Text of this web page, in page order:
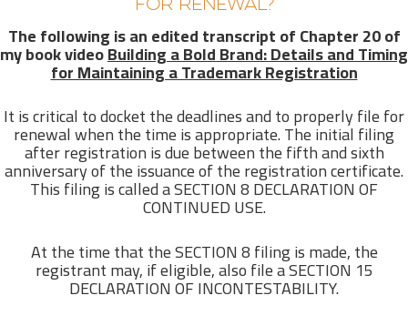
The following is an edited transcript of Chapter 20 of
my book videoBuilding a Bold Brand: Details and Timing
for Maintaining a Trademark Registration
It is critical to docket the deadlines and to properly file for
renewal when the time is appropriate. The initial filing
after registration is due between the fifth and sixth
anniversary of the issuance of the registration certificate.
This filing is called a SECTION 8 DECLARATION OF
CONTINUED USE.
At the time that the SECTION 8 filing is made, the
registrant may, if eligible, also file a SECTION 15
DECLARATION OF INCONTESTABILITY.